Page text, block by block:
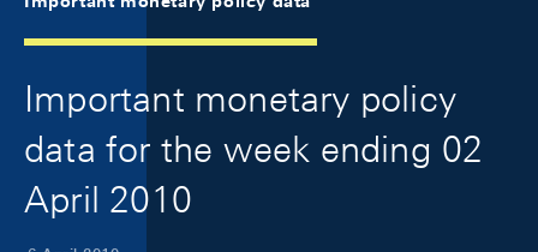
Important monetary policy
data for the week ending 02
April 2010